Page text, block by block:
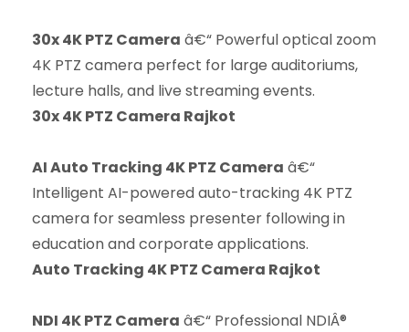
30x 4K PTZ Camera â€“ Powerful optical zoom
4K PTZ camera perfect for large auditoriums,
lecture halls, and live streaming events.
30x 4K PTZ Camera Rajkot
AI Auto Tracking 4K PTZ Camera â€“
Intelligent AI-powered auto-tracking 4K PTZ
camera for seamless presenter following in
education and corporate applications.
Auto Tracking 4K PTZ Camera Rajkot
NDI 4K PTZ Camera â€“ Professional NDIÂ®